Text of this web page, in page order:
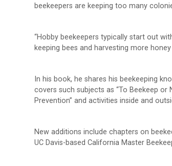
beekeepers are keeping too many
“Hobby beekeepers typically start out
keeping bees and harvesting more
In his book, he shares his beekeeping
covers such subjects as “To Beekeep or
Prevention” and activities inside and
New additions include chapters on
UC Davis-based California Master